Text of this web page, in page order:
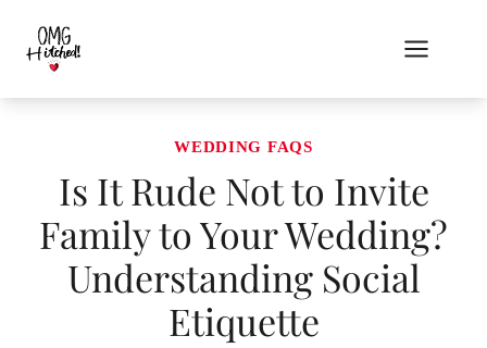
content
WEDDING FAQS
Is It Rude Not to Invite
Family to Your Wedding?
Understanding Social
Etiquette